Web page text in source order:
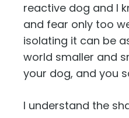
reactive dog and I
and fear only too
isolating it can be
world smaller and
your dog, and you
I understand the